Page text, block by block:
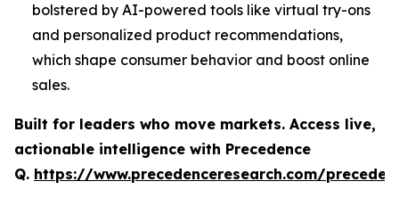
bolstered by AI-powered tools like virtual try-ons
and personalized product recommendations,
which shape consumer behavior and boost online
sales.
Built for leaders who move markets. Access live,
actionable intelligence with Precedence
Q. https://www.precedenceresearch.com/